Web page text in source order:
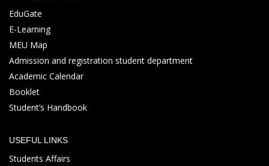
EduGate
E-Learning
MEU Map
Admission and registration student department
Academic Calendar
Booklet
Student’s Handbook
USEFUL LINKS
Students Affairs